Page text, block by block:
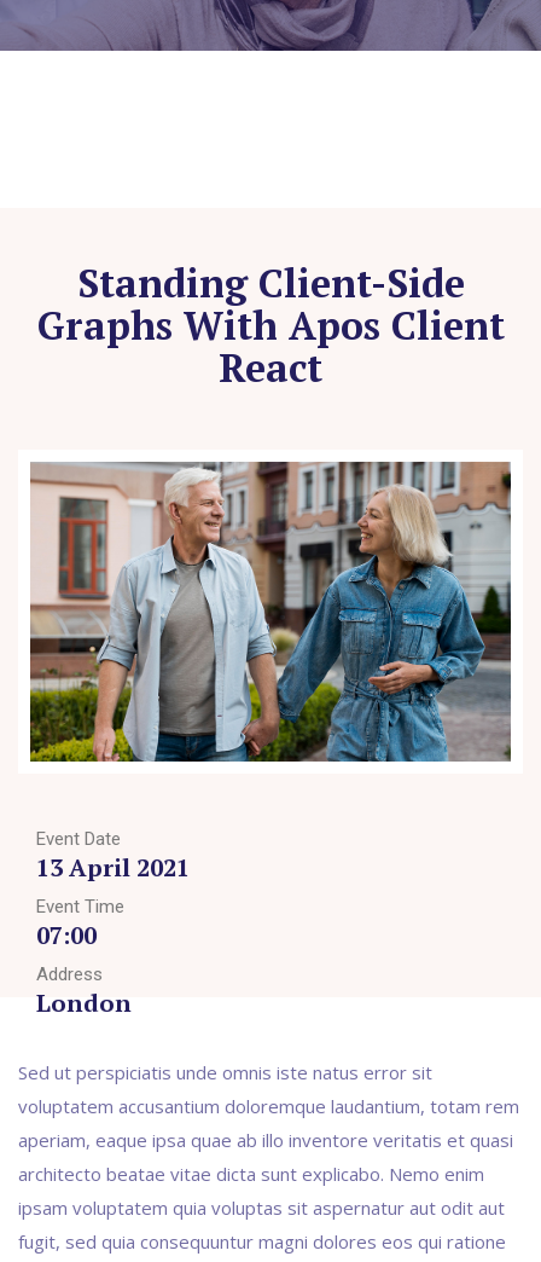
Standing Client-Side
Graphs With Apos Client
React
Event Date
13 April 2021
Event Time
07:00
Address
London
Sed ut perspiciatis unde omnis iste natus error sit
voluptatem accusantium doloremque laudantium, totam rem
aperiam, eaque ipsa quae ab illo inventore veritatis et quasi
architecto beatae vitae dicta sunt explicabo. Nemo enim
ipsam voluptatem quia voluptas sit aspernatur aut odit aut
fugit, sed quia consequuntur magni dolores eos qui ratione